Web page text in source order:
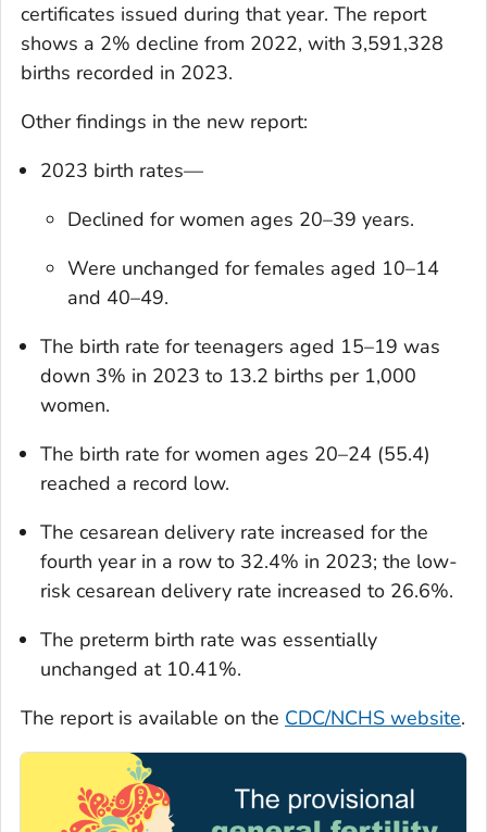
certificates issued during that year. The report
shows a 2% decline from 2022, with 3,591,328
births recorded in 2023.
Other findings in the new report:
2023 birth rates—
Declined for women ages 20–39 years.
Were unchanged for females aged 10–14
and 40–49.
The birth rate for teenagers aged 15–19 was
down 3% in 2023 to 13.2 births per 1,000
women.
The birth rate for women ages 20–24 (55.4)
reached a record low.
The cesarean delivery rate increased for the
fourth year in a row to 32.4% in 2023; the low-
risk cesarean delivery rate increased to 26.6%.
The preterm birth rate was essentially
unchanged at 10.41%.
The report is available on the CDC/NCHS website.